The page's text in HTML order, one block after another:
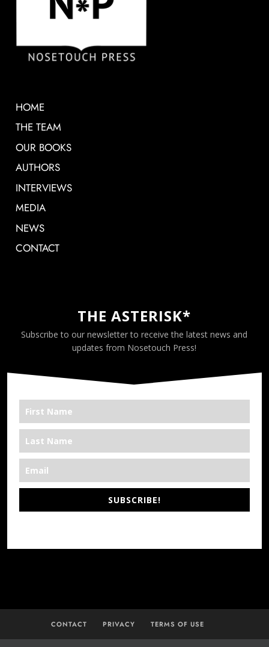
HOME
THE TEAM
OUR BOOKS
AUTHORS
INTERVIEWS
MEDIA
NEWS
CONTACT
THE ASTERISK*
Subscribe to our newsletter to receive the latest news and
updates from Nosetouch Press!
SUBSCRIBE!
CONTACT PRIVACY TERMS OF USE